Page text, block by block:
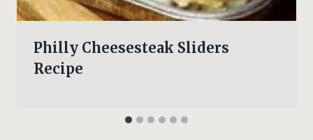
Philly Cheesesteak Sliders
Recipe